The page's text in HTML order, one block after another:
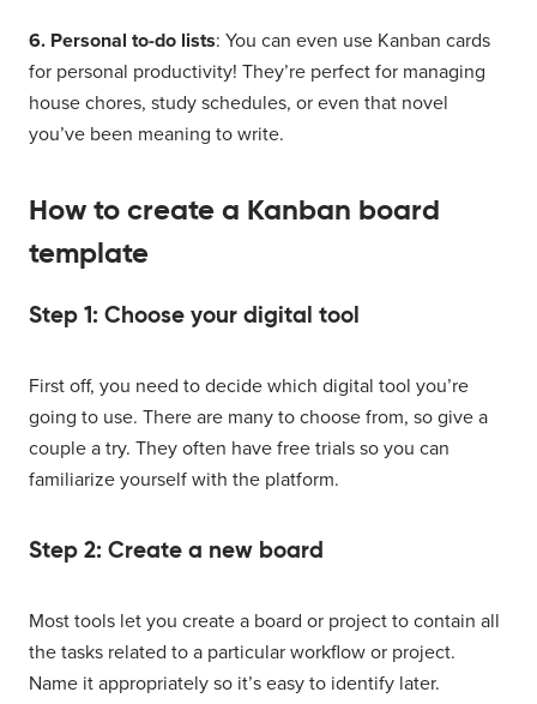
6. Personal to-do lists: You can even use Kanban cards
for personal productivity! They’re perfect for managing
house chores, study schedules, or even that novel
you’ve been meaning to write.
How to create a Kanban board
template
Step 1: Choose your digital tool
First off, you need to decide which digital tool you’re
going to use. There are many to choose from, so give a
couple a try. They often have free trials so you can
familiarize yourself with the platform.
Step 2: Create a new board
Most tools let you create a board or project to contain all
the tasks related to a particular workflow or project.
Name it appropriately so it’s easy to identify later.